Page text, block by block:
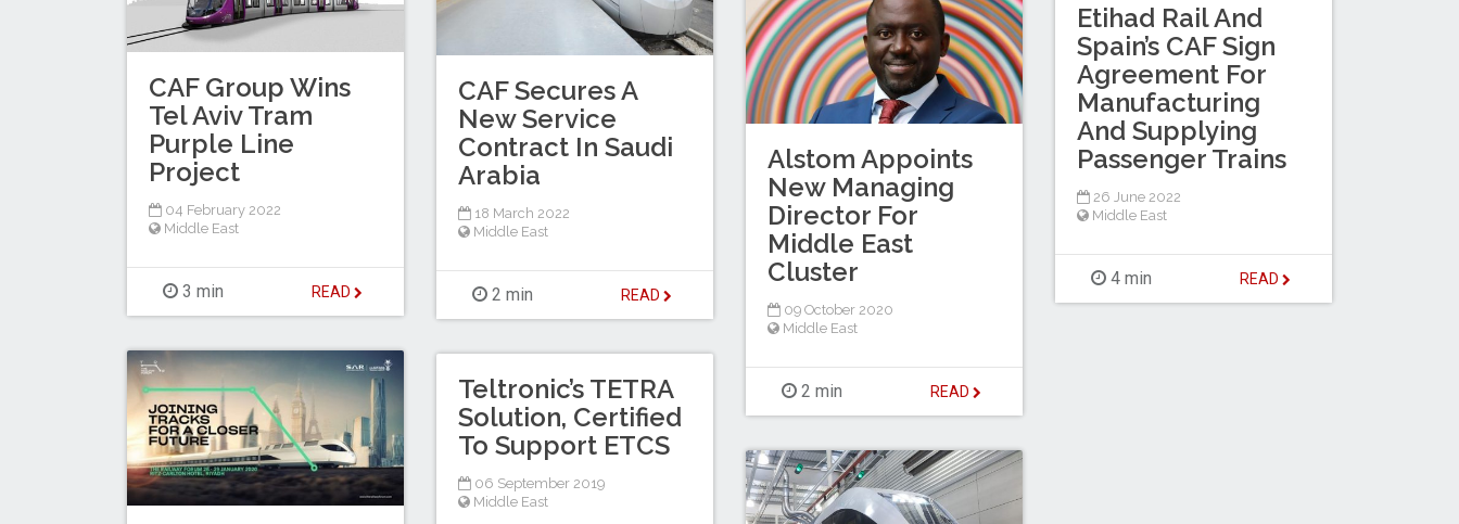
Etihad Rail And
Spain’s CAF Sign
Agreement For
Manufacturing
And Supplying
Passenger Trains
26 June 2022
Middle East
4 min READ
CAF Secures A
New Service
Contract In Saudi
Arabia
18 March 2022
Middle East
2 min READ
CAF Group Wins
Tel Aviv Tram
Purple Line
Project
04 February 2022
Middle East
3 min READ
Alstom Appoints
New Managing
Director For
Middle East
Cluster
09 October 2020
Middle East
2 min READ
Teltronic’s TETRA
Solution, Certified
To Support ETCS
06 September 2019
Middle East